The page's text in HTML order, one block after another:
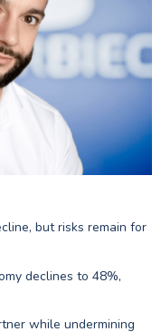
but risks remain for
declines to 48%,
while undermining